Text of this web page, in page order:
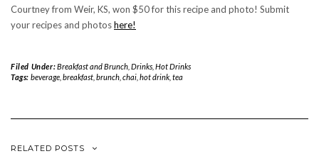
Courtney from Weir, KS, won $50 for this recipe and photo! Submit
your recipes and photoshere!
Filed Under:Breakfast and Brunch, Drinks, Hot Drinks
Tags: beverage, breakfast, brunch, chai, hot drink, tea
RELATED POSTS